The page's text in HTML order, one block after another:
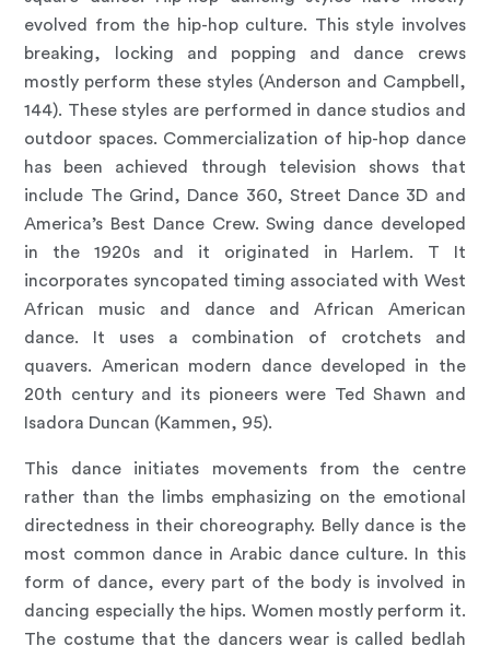
evolved from the hip-hop culture. This style involves
breaking, locking and popping and dance crews
mostly perform these styles (Anderson and Campbell,
144). These styles are performed in dance studios and
outdoor spaces. Commercialization of hip-hop dance
has been achieved through television shows that
include The Grind, Dance 360, Street Dance 3D and
America’s Best Dance Crew. Swing dance developed
in the 1920s and it originated in Harlem. T It
incorporates syncopated timing associated with West
African music and dance and African American
dance. It uses a combination of crotchets and
quavers. American modern dance developed in the
20th century and its pioneers were Ted Shawn and
Isadora Duncan (Kammen, 95).
This dance initiates movements from the centre
rather than the limbs emphasizing on the emotional
directedness in their choreography. Belly dance is the
most common dance in Arabic dance culture. In this
form of dance, every part of the body is involved in
dancing especially the hips. Women mostly perform it.
The costume that the dancers wear is called bedlah